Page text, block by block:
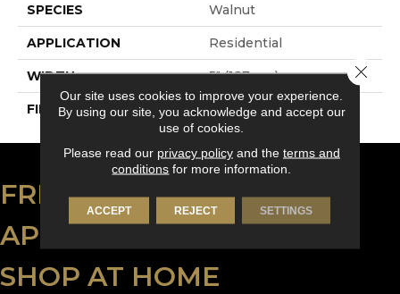
SPECIES Walnut
APPLICATION Residential
WIDTH 5" (127mm)
FINISH COATING DuraMatt
FREE ESTIMATE
APPLY FOR FINANCING
SHOP AT HOME
Our site uses cookies to improve your experience.
By using our site, you acknowledge and accept our
use of cookies.
Please read our privacy policyand the terms and
conditions for more information.
ACCEPT REJECT SETTINGS
Close